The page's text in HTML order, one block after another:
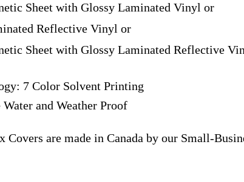
Sheet with Glossy Laminated Vinyl or
Reflective Vinyl or
Sheet with Glossy Laminated Reflective
7 Color Solvent Printing
and Weather Proof
Covers are made in Canada by our Small-